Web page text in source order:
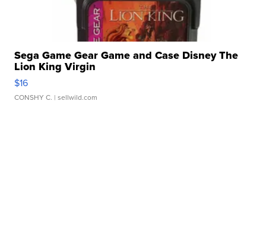
Sega Game Gear Game and Case Disney The
Lion King Virgin
$16
CONSHY C. | sellwild.com